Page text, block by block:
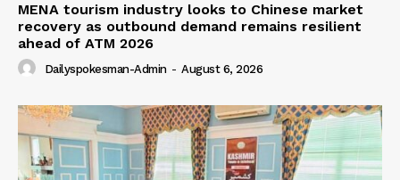
MENA tourism industry looks to Chinese market
recovery as outbound demand remains resilient
ahead of ATM 2026
Dailyspokesman-Admin - August 6, 2026